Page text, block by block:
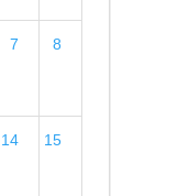
7 8
14 15